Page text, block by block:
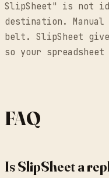
SlipSheet" is not
destination.
belt. SlipSheet
so your
FAQ
Is SlipSheet a